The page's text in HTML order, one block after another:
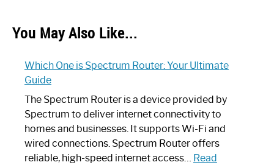
You May Also Like...
Which One is Spectrum Router: Your Ultimate
Guide
The Spectrum Router is a device provided by
Spectrum to deliver internet connectivity to
homes and businesses. It supports Wi-Fi and
wired connections. Spectrum Router offers
reliable, high-speed internet access… Read